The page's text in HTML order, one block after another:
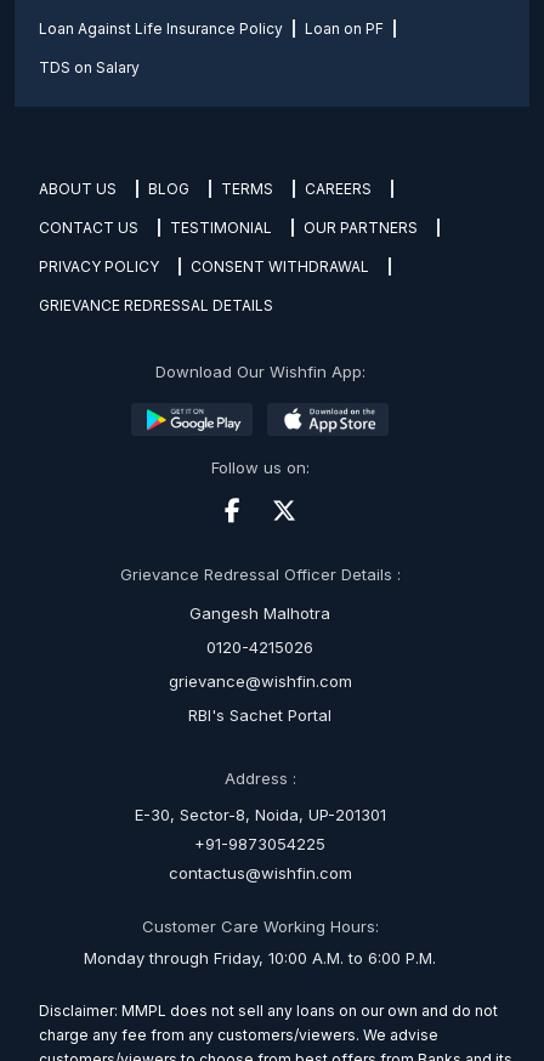
Loan Against Life Insurance Policy Loan on PF
TDS on Salary
ABOUT US BLOG TERMS CAREERS
CONTACT US TESTIMONIAL OUR PARTNERS
PRIVACY POLICY CONSENT WITHDRAWAL
GRIEVANCE REDRESSAL DETAILS
Download Our Wishfin App:
Follow us on:
Grievance Redressal Officer Details :
Gangesh Malhotra
0120-4215026
grievance@wishfin.com
RBI's Sachet Portal
Address :
E-30, Sector-8, Noida, UP-201301
+91-9873054225
contactus@wishfin.com
Customer Care Working Hours:
Monday through Friday, 10:00 A.M. to 6:00 P.M.
Disclaimer: MMPL does not sell any loans on our own and do not
charge any fee from any customers/viewers. We advise